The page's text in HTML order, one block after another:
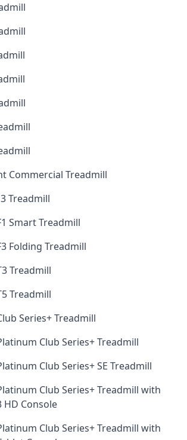
Commercial Treadmill
Treadmill
Smart Treadmill
Folding Treadmill
Treadmill
Treadmill
Series+ Treadmill
Club Series+ Treadmill
Club Series+ SE Treadmill
Club Series+ Treadmill with
HD Console
Club Series+ Treadmill with